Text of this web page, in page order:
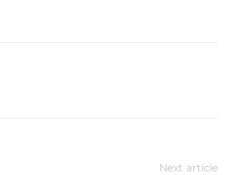
Next article